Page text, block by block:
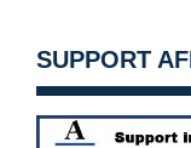
SUPPORT